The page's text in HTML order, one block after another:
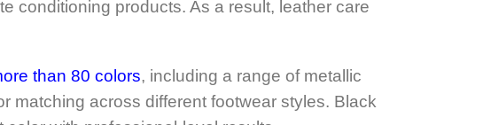
conditioning products. As a result, leather care
than 80 colors, including a range of metallic
matching across different footwear styles. Black